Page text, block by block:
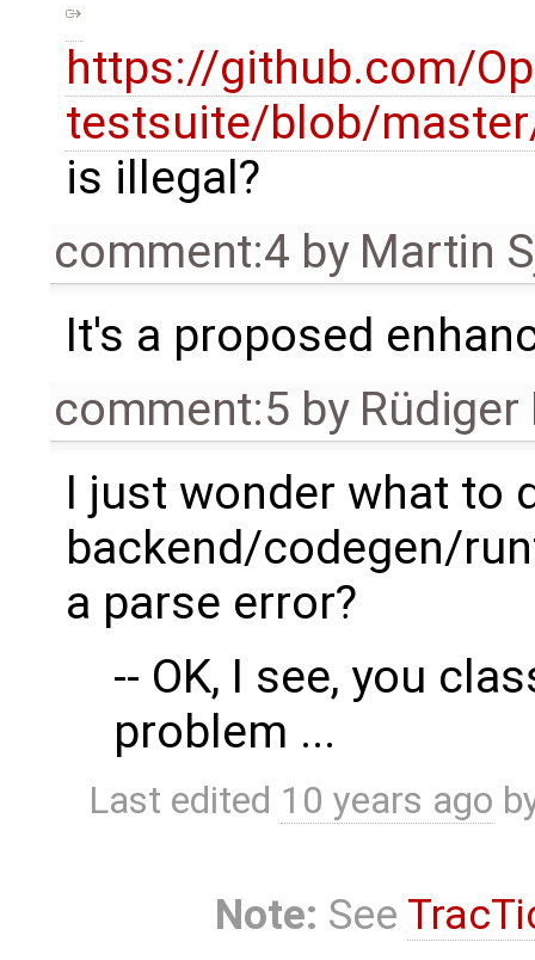
https://github.com/
testsuite/blob/
is illegal?
comment:4 by Martin
It's a proposed
comment:5 by Rüdiger
I just wonder what to
backend/codegen/
a parse error?
-- OK, I see, you
problem ...
Last edited 10 years ago
Note: See